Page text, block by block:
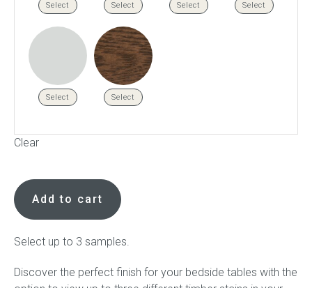
Select Select Select Select
Select Select
Clear
stain
samples
available
to
quantity
Add to cart
Select up to 3 samples.
Discover the perfect finish for your bedside tables with the